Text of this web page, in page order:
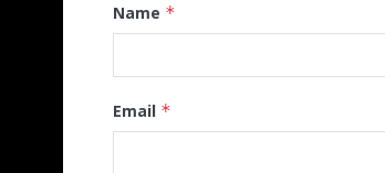
Name *
Email *